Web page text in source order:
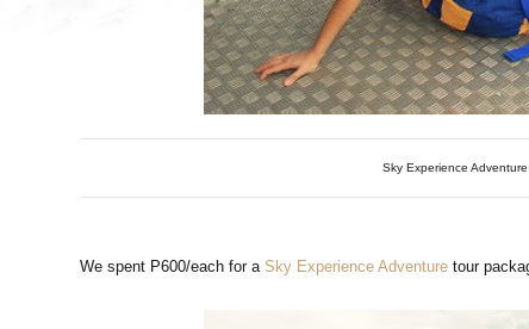
Sky Experience
We spent P600/each for a Sky Experience Adventure tour